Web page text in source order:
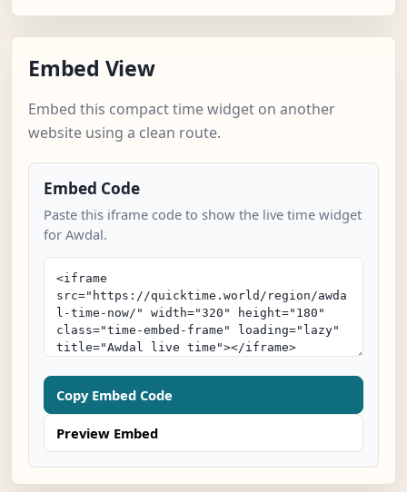
Embed View
Embed this compact time widget on another
website using a clean route.
Embed Code
Paste this iframe code to show the live time widget
for Awdal.
Copy Embed Code
Preview Embed